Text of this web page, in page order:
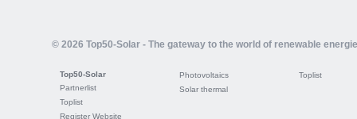
© 2026 Top50-Solar - The gateway to the world of renewable
Top50-Solar
Partnerlist
Toplist
Register Website
Photovoltaics
Solar thermal
Toplist